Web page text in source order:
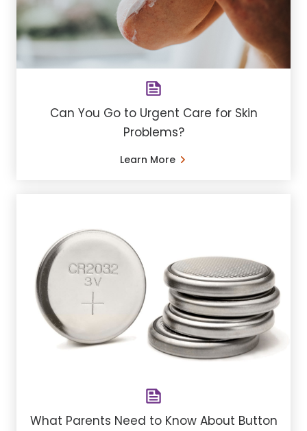
Can You Go to Urgent Care for Skin
Problems?
Learn More
What Parents Need to Know About Button